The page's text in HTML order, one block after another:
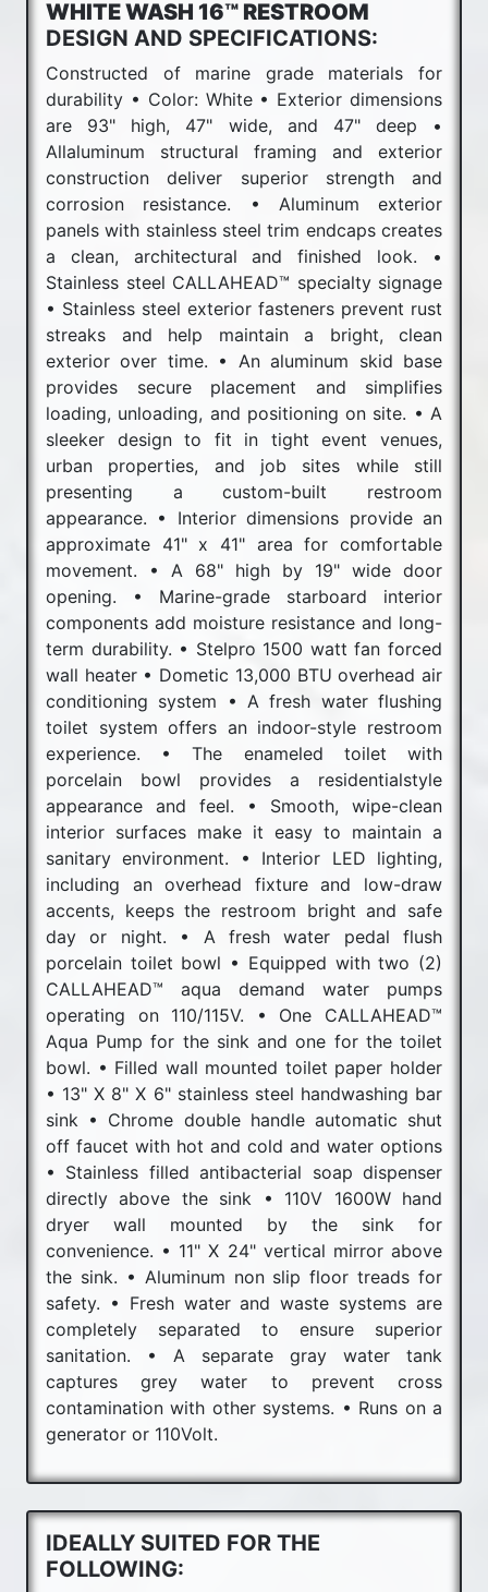
WHITE WASH 16™ RESTROOM
DESIGN AND SPECIFICATIONS:
Constructed of marine grade materials for
durability • Color: White • Exterior dimensions
are 93" high, 47" wide, and 47" deep •
Allaluminum structural framing and exterior
construction deliver superior strength and
corrosion resistance. • Aluminum exterior
panels with stainless steel trim endcaps creates
a clean, architectural and finished look. •
Stainless steel CALLAHEAD™ specialty signage
• Stainless steel exterior fasteners prevent rust
streaks and help maintain a bright, clean
exterior over time. • An aluminum skid base
provides secure placement and simplifies
loading, unloading, and positioning on site. • A
sleeker design to fit in tight event venues,
urban properties, and job sites while still
presenting a custom-built restroom
appearance. • Interior dimensions provide an
approximate 41" x 41" area for comfortable
movement. • A 68" high by 19" wide door
opening. • Marine-grade starboard interior
components add moisture resistance and long-
term durability. • Stelpro 1500 watt fan forced
wall heater • Dometic 13,000 BTU overhead air
conditioning system • A fresh water flushing
toilet system offers an indoor-style restroom
experience. • The enameled toilet with
porcelain bowl provides a residentialstyle
appearance and feel. • Smooth, wipe-clean
interior surfaces make it easy to maintain a
sanitary environment. • Interior LED lighting,
including an overhead fixture and low-draw
accents, keeps the restroom bright and safe
day or night. • A fresh water pedal flush
porcelain toilet bowl • Equipped with two (2)
CALLAHEAD™ aqua demand water pumps
operating on 110/115V. • One CALLAHEAD™
Aqua Pump for the sink and one for the toilet
bowl. • Filled wall mounted toilet paper holder
• 13" X 8" X 6" stainless steel handwashing bar
sink • Chrome double handle automatic shut
off faucet with hot and cold and water options
• Stainless filled antibacterial soap dispenser
directly above the sink • 110V 1600W hand
dryer wall mounted by the sink for
convenience. • 11" X 24" vertical mirror above
the sink. • Aluminum non slip floor treads for
safety. • Fresh water and waste systems are
completely separated to ensure superior
sanitation. • A separate gray water tank
captures grey water to prevent cross
contamination with other systems. • Runs on a
generator or 110Volt.
IDEALLY SUITED FOR THE
FOLLOWING: